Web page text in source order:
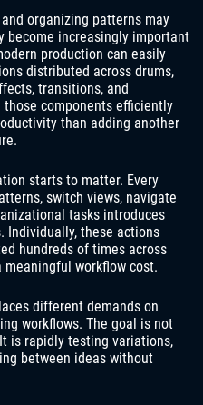
organizing patterns may
become increasingly important
production can easily
distributed across drums,
transitions, and
components efficiently
than adding another
starts to matter. Every
switch views, navigate
tasks introduces
Individually, these actions
hundreds of times across
workflow cost.
different demands on
workflows. The goal is not
is rapidly testing variations,
between ideas without